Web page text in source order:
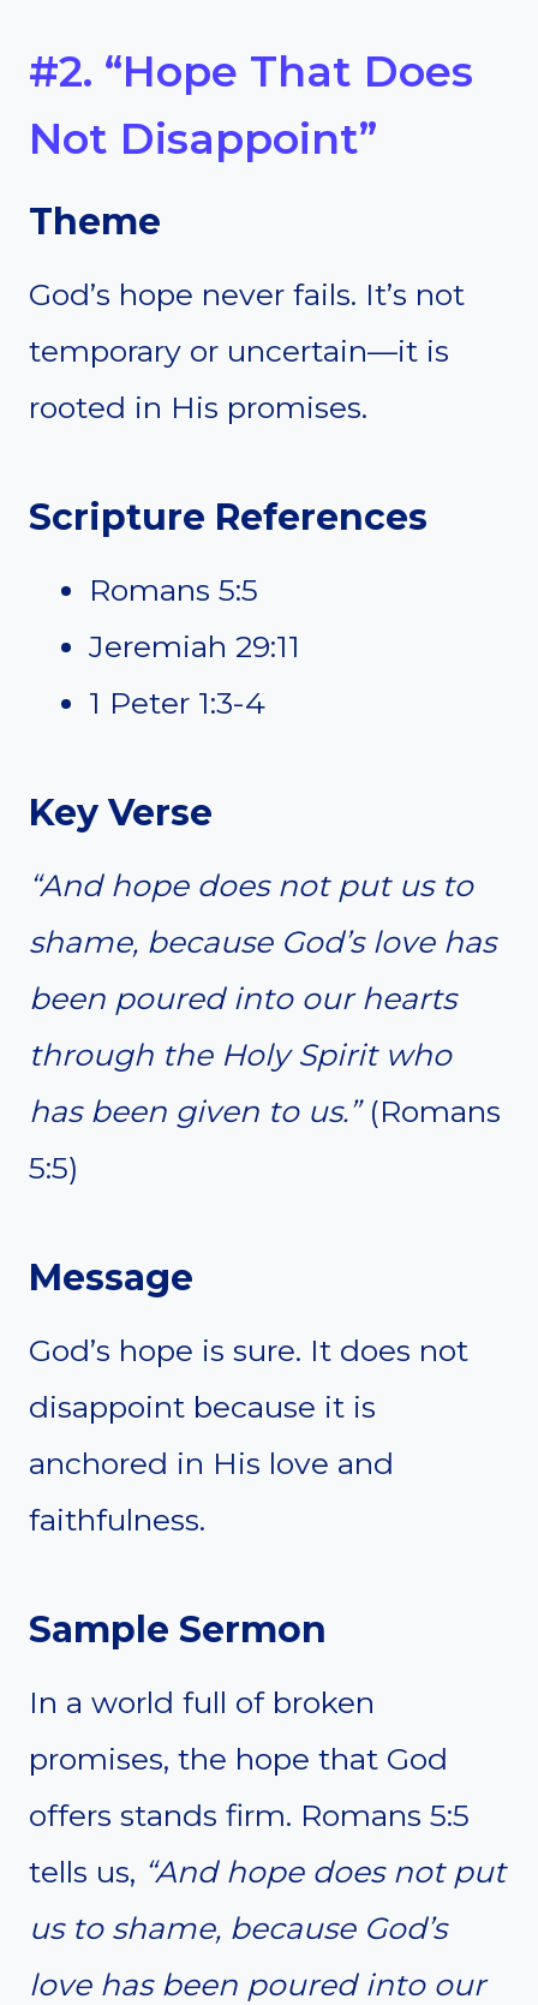
#2. “Hope That Does
Not Disappoint”
Theme
God’s hope never fails. It’s not
temporary or uncertain—it is
rooted in His promises.
Scripture References
Romans 5:5
Jeremiah 29:11
1 Peter 1:3-4
Key Verse
“And hope does not put us to
shame, because God’s love has
been poured into our hearts
through the Holy Spirit who
has been given to us.”(Romans
5:5)
Message
God’s hope is sure. It does not
disappoint because it is
anchored in His love and
faithfulness.
Sample Sermon
In a world full of broken
promises, the hope that God
offers stands firm. Romans 5:5
tells us, “And hope does not put
us to shame, because God’s
love has been poured into our